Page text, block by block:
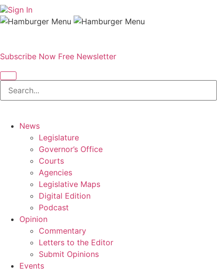
Sign In
Subscribe Now Free Newsletter
News
Legislature
Governor’s Office
Courts
Agencies
Legislative Maps
Digital Edition
Podcast
Opinion
Commentary
Letters to the Editor
Submit Opinions
Events